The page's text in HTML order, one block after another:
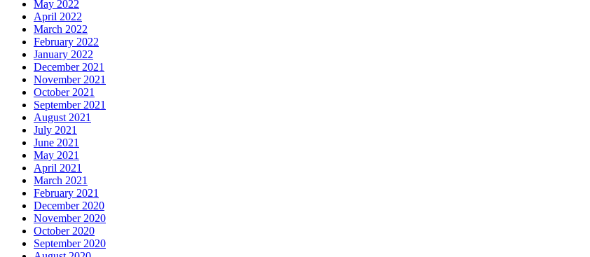
May 2022
April 2022
March 2022
February 2022
January 2022
December 2021
November 2021
October 2021
September 2021
August 2021
July 2021
June 2021
May 2021
April 2021
March 2021
February 2021
December 2020
November 2020
October 2020
September 2020